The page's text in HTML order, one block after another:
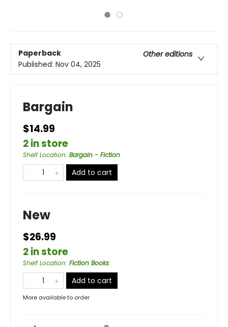
Paperback
Other editions
Published: Nov 04, 2025
Bargain
$14.99
2 in store
Shelf Location: Bargain - Fiction
Add to cart
New
$26.99
2 in store
Shelf Location: Fiction Books
Add to cart
More available to order